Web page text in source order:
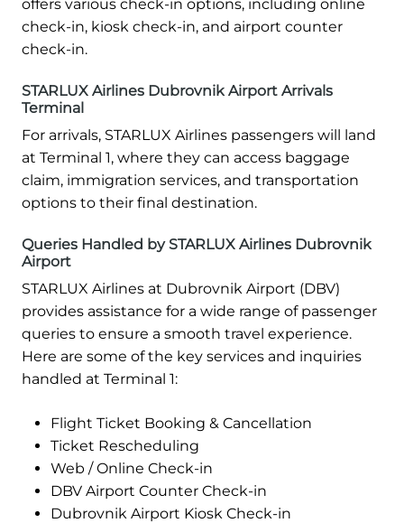
offers various check-in options, including online
check-in, kiosk check-in, and airport counter
check-in.
STARLUX Airlines Dubrovnik Airport Arrivals
Terminal
For arrivals, STARLUX Airlines passengers will land
at Terminal 1, where they can access baggage
claim, immigration services, and transportation
options to their final destination.
Queries Handled by STARLUX Airlines Dubrovnik
Airport
STARLUX Airlines at Dubrovnik Airport (DBV)
provides assistance for a wide range of passenger
queries to ensure a smooth travel experience.
Here are some of the key services and inquiries
handled at Terminal 1:
Flight Ticket Booking & Cancellation
Ticket Rescheduling
Web / Online Check-in
DBV Airport Counter Check-in
Dubrovnik Airport Kiosk Check-in